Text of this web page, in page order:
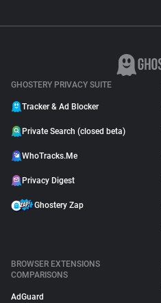
GHOSTERY PRIVACY SUITE
Tracker & Ad Blocker
Private Search (closed beta)
WhoTracks.Me
Privacy Digest
Ghostery Zap
BROWSER EXTENSIONS
COMPARISONS
AdGuard